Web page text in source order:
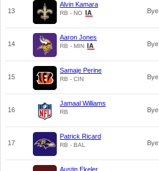
13
Alvin Kamara
RB - NO Bye
14
Aaron Jones
RB - MIN Bye
15
Samaje Perine
RB - CIN Bye
16
Jamaal Williams
RB Bye
17
Patrick Ricard
RB - BAL Bye
Austin Ekeler